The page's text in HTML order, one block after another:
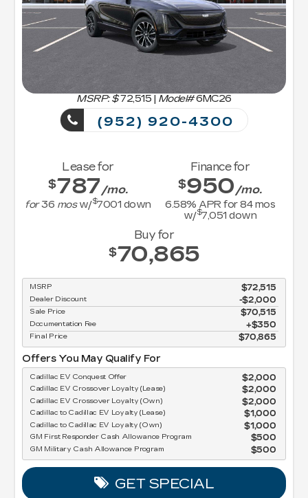
MSRP: $ 72,515 | Model#6MC26
(952) 920-4300
Lease for
$787 /mo.
for36 mosw/$7001 down
Finance for
$950 /mo.
6.58% APR for84mos
w/$7,051 down
Buy for
$70,865
MSRP $72,515
Dealer Discount -$2,000
Sale Price $70,515
Documentation Fee $350
Final Price $70,865
Offers You May Qualify For
Cadillac EV Conquest Offer $2,000
Cadillac EV Crossover Loyalty (Lease) $2,000
Cadillac EV Crossover Loyalty (Own) $2,000
Cadillac to Cadillac EV Loyalty (Lease) $1,000
Cadillac to Cadillac EV Loyalty (Own) $1,000
GM First Responder Cash Allowance Program $500
GM Military Cash Allowance Program $500
GET SPECIAL